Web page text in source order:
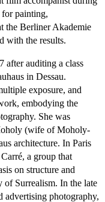
for painting,
the Berliner Akademie
with the results.
after auditing a class
in Dessau.
exposure, and
embodying the
She was
(wife of Moholy-
architecture. In Paris
a group that
on structure and
of Surrealism. In the late
advertising photography,